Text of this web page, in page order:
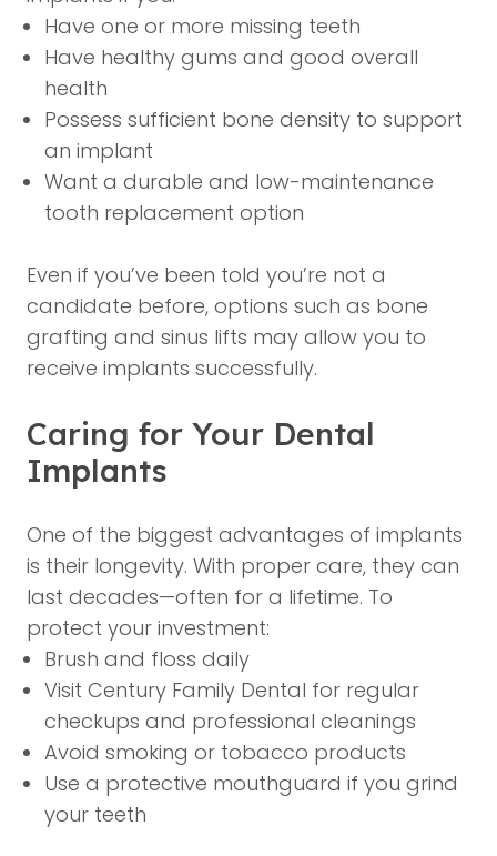
Have one or more missing teeth
Have healthy gums and good overall
health
Possess sufficient bone density to support
an implant
Want a durable and low-maintenance
tooth replacement option
Even if you’ve been told you’re not a
candidate before, options such as bone
grafting and sinus lifts may allow you to
receive implants successfully.
Caring for Your Dental
Implants
One of the biggest advantages of implants
is their longevity. With proper care, they can
last decades—often for a lifetime. To
protect your investment:
Brush and floss daily
Visit Century Family Dental for regular
checkups and professional cleanings
Avoid smoking or tobacco products
Use a protective mouthguard if you grind
your teeth